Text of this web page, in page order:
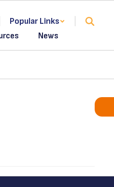
Popular Links
News